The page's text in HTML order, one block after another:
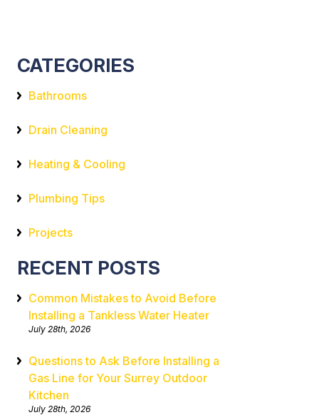
CATEGORIES
Bathrooms
Drain Cleaning
Heating & Cooling
Plumbing Tips
Projects
RECENT POSTS
Common Mistakes to Avoid Before
Installing a Tankless Water Heater
July 28th, 2026
Questions to Ask Before Installing a
Gas Line for Your Surrey Outdoor
Kitchen
July 28th, 2026